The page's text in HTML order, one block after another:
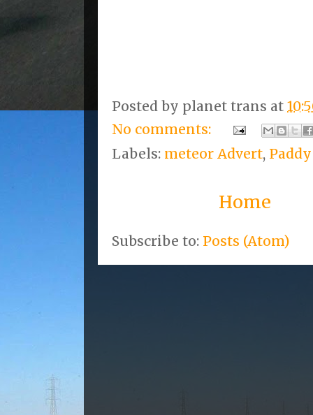
Posted by planet trans at
No comments:
Labels: meteor Advert,
Home
Subscribe to: Posts (Atom)